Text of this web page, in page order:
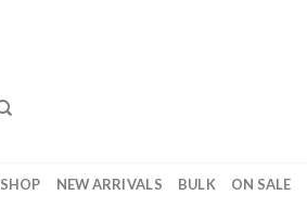
SHOP NEW ARRIVALS BULK ON SALE